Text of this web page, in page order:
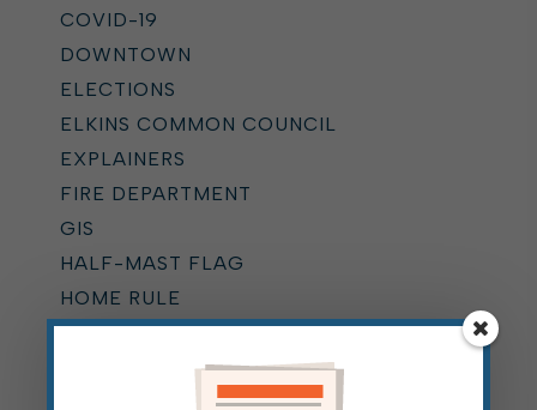
COVID-19
DOWNTOWN
ELECTIONS
ELKINS COMMON COUNCIL
EXPLAINERS
FIRE DEPARTMENT
GIS
HALF-MAST FLAG
HOME RULE
HYDRANT FLUSHING
KUMP EDUCATION CENTER